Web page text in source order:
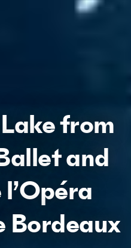
from
and
Bordeaux